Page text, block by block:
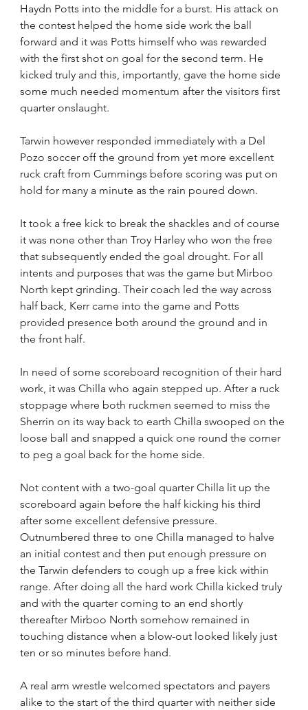
Haydn Potts into the middle for a burst. His attack on
the contest helped the home side work the ball
forward and it was Potts himself who was rewarded
with the first shot on goal for the second term. He
kicked truly and this, importantly, gave the home side
some much needed momentum after the visitors first
quarter onslaught.
Tarwin however responded immediately with a Del
Pozo soccer off the ground from yet more excellent
ruck craft from Cummings before scoring was put on
hold for many a minute as the rain poured down.
It took a free kick to break the shackles and of course
it was none other than Troy Harley who won the free
that subsequently ended the goal drought. For all
intents and purposes that was the game but Mirboo
North kept grinding. Their coach led the way across
half back, Kerr came into the game and Potts
provided presence both around the ground and in
the front half.
In need of some scoreboard recognition of their hard
work, it was Chilla who again stepped up. After a ruck
stoppage where both ruckmen seemed to miss the
Sherrin on its way back to earth Chilla swooped on the
loose ball and snapped a quick one round the corner
to peg a goal back for the home side.
Not content with a two-goal quarter Chilla lit up the
scoreboard again before the half kicking his third
after some excellent defensive pressure.
Outnumbered three to one Chilla managed to halve
an initial contest and then put enough pressure on
the Tarwin defenders to cough up a free kick within
range. After doing all the hard work Chilla kicked truly
and with the quarter coming to an end shortly
thereafter Mirboo North somehow remained in
touching distance when a blow-out looked likely just
ten or so minutes before hand.
A real arm wrestle welcomed spectators and payers
alike to the start of the third quarter with neither side